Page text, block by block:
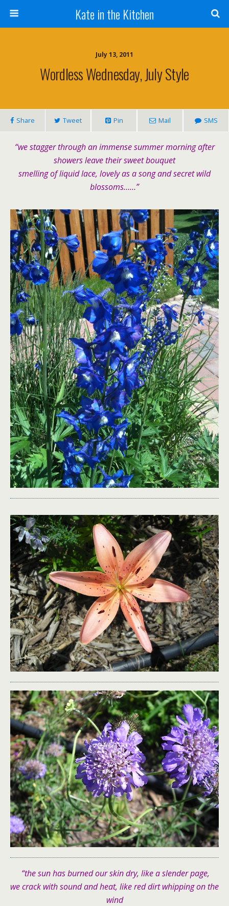
Kate in the Kitchen
July 13, 2011
Wordless Wednesday, July Style
Share Tweet Pin Mail SMS
“we stagger through an immense summer morning after
showers leave their sweet bouquet
smelling of liquid lace, lovely as a song and secret wild
blossoms……”
“the sun has burned our skin dry, like a slender page,
we crack with sound and heat, like red dirt whipping on the
wind